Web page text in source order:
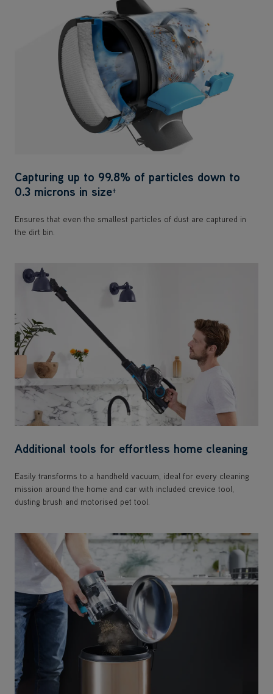
Capturing up to 99.8% of particles down to
0.3 microns in size†
Ensures that even the smallest particles of dust are captured in
the dirt bin.
Additional tools for effortless home cleaning
Easily transforms to a handheld vacuum, ideal for every cleaning
mission around the home and car with included crevice tool,
dusting brush and motorised pet tool.